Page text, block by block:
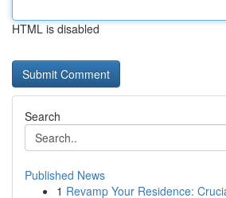
HTML is disabled
Search
Published News
1 Revamp Your Residence: